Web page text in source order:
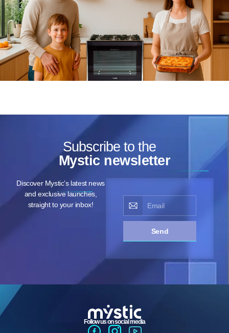
Subscribe to the
Mystic newsletter
Discover Mystic’s latest news
and exclusive launches,
straight to your inbox!
Send
Follow us on social media